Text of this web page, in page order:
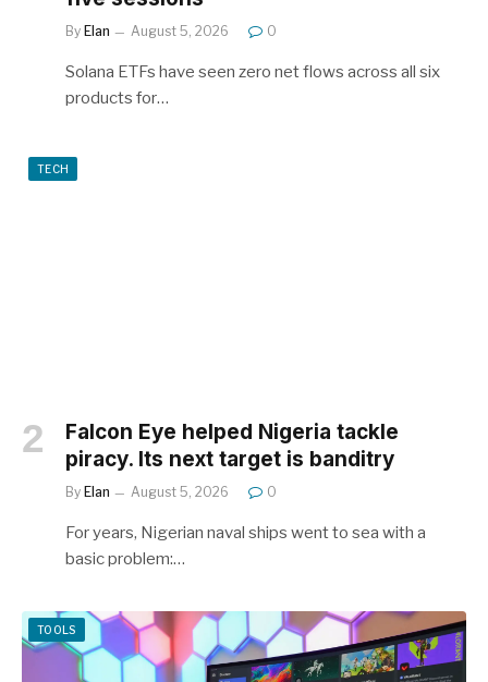
By Elan August 5, 2026 0
Solana ETFs have seen zero net flows across all six
products for…
TECH
Falcon Eye helped Nigeria tackle
piracy. Its next target is banditry
By Elan August 5, 2026 0
For years, Nigerian naval ships went to sea with a
basic problem:…
TOOLS